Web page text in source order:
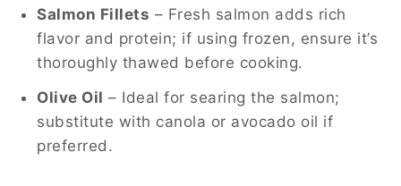
Salmon Fillets – Fresh salmon adds rich
flavor and protein; if using frozen, ensure it’s
thoroughly thawed before cooking.
Olive Oil – Ideal for searing the salmon;
substitute with canola or avocado oil if
preferred.